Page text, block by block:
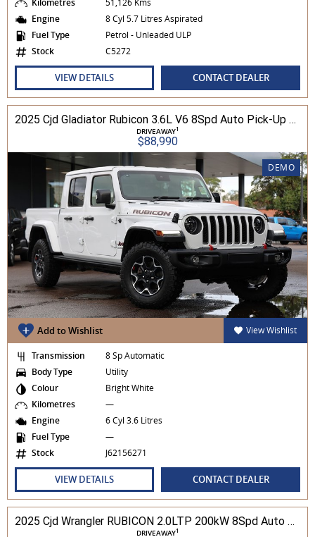
Kilometres
51,126 Kms
Engine
8 Cyl 5.7 Litres Aspirated
Fuel Type
Petrol - Unleaded ULP
Stock
C5272
VIEW DETAILS CONTACT DEALER
2025 Cjd Gladiator Rubicon 3.6L V6 8Spd Auto Pick-Up 4WD
DRIVEAWAY1
$88,990
DEMO
Add to Wishlist View Wishlist
Transmission
8 Sp Automatic
Body Type
Utility
Colour
Bright White
Kilometres
—
Engine
6 Cyl 3.6 Litres
Fuel Type
—
Stock
J62156271
VIEW DETAILS CONTACT DEALER
2025 Cjd Wrangler RUBICON 2.0LTP 200kW 8Spd Auto 4DR Wagon 4WD
DRIVEAWAY1